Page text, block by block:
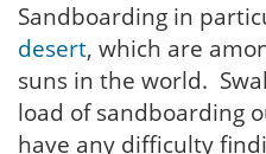
Sandboarding in
desert, which are
suns in the world.
load of sandboarding
have any difficulty